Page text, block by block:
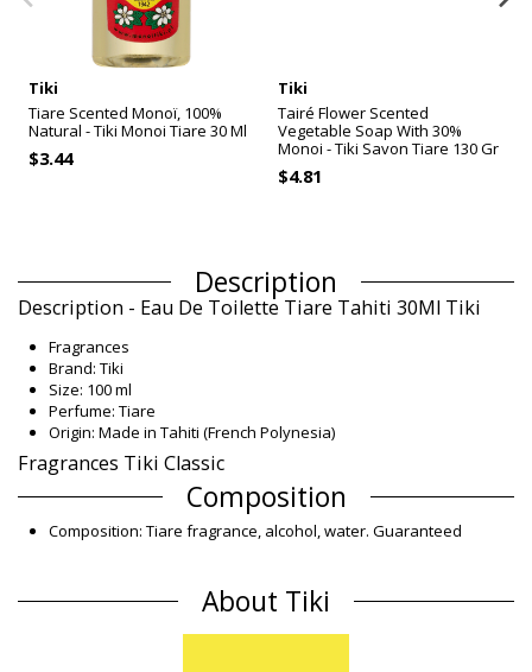
Tiki
Tiare Scented Monoï, 100%
Natural - Tiki Monoi Tiare 30 Ml
$3.44
Tiki
Tairé Flower Scented
Vegetable Soap With 30%
Monoi - Tiki Savon Tiare 130 Gr
$4.81
Description
Description - Eau De Toilette Tiare Tahiti 30Ml Tiki
Fragrances
Brand: Tiki
Size: 100 ml
Perfume: Tiare
Origin: Made in Tahiti (French Polynesia)
Fragrances Tiki Classic
Composition
Composition: Tiare fragrance, alcohol, water. Guaranteed
Product information
About Tiki